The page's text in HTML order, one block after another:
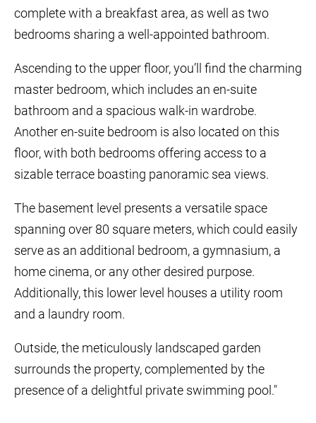
complete with a breakfast area, as well as two
bedrooms sharing a well-appointed bathroom.
Ascending to the upper floor, you’ll find the charming
master bedroom, which includes an en-suite
bathroom and a spacious walk-in wardrobe.
Another en-suite bedroom is also located on this
floor, with both bedrooms offering access to a
sizable terrace boasting panoramic sea views.
The basement level presents a versatile space
spanning over 80 square meters, which could easily
serve as an additional bedroom, a gymnasium, a
home cinema, or any other desired purpose.
Additionally, this lower level houses a utility room
and a laundry room.
Outside, the meticulously landscaped garden
surrounds the property, complemented by the
presence of a delightful private swimming pool."